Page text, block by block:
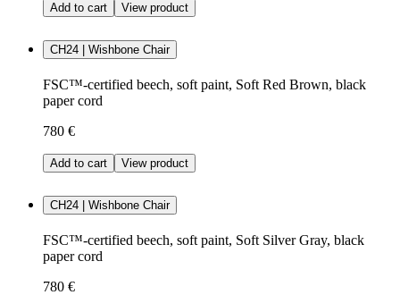
Add to cart View product
CH24 | Wishbone Chair
FSC™-certified beech, soft paint, Soft Red Brown, black
paper cord
780 €
Add to cart View product
CH24 | Wishbone Chair
FSC™-certified beech, soft paint, Soft Silver Gray, black
paper cord
780 €